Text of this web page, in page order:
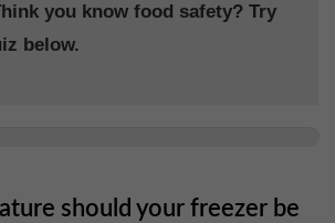
you know food safety? Try
below.
should your freezer be